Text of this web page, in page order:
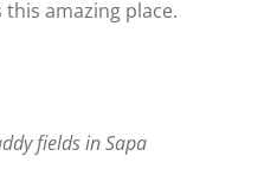
amazing place.
fields in Sapa